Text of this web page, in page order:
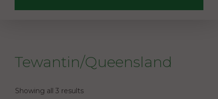
Tewantin/Queensland
Showing all 3 results